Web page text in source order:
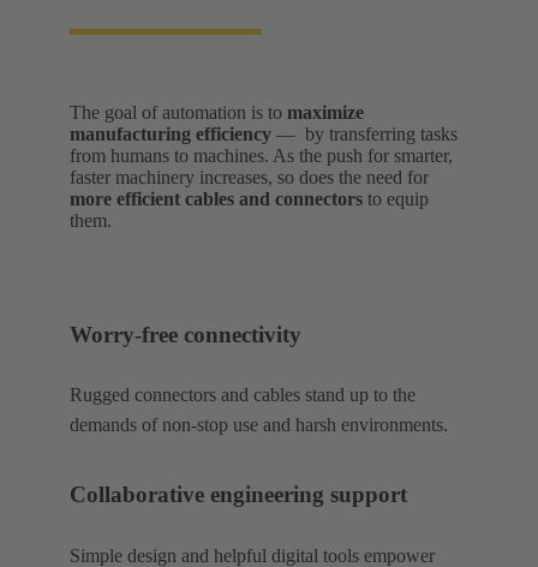
The goal of automation is to maximize
manufacturing efficiency — by transferring tasks
from humans to machines. As the push for smarter,
faster machinery increases, so does the need for
more efficient cables and connectors to equip
them.
Worry-free connectivity
Rugged connectors and cables stand up to the
demands of non-stop use and harsh environments.
Collaborative engineering support
Simple design and helpful digital tools empower